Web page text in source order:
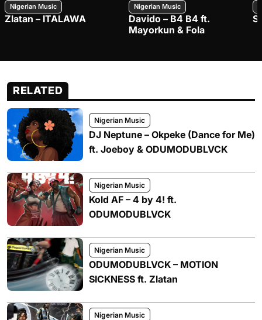
Nigerian Music
Zlatan – ITALAWA
Nigerian Music
Davido – B4 B4 ft.
Mayorkun & Fola
RELATED
Nigerian Music
DJ Neptune – Okpeke (Dance for Me)
ft. Joeboy & ODUMODUBLVCK
Nigerian Music
Kold AF – 4 by 4! ft.
ODUMODUBLVCK
Nigerian Music
ODUMODUBLVCK – MOTION
SICKNESS ft. Zlatan
Nigerian Music